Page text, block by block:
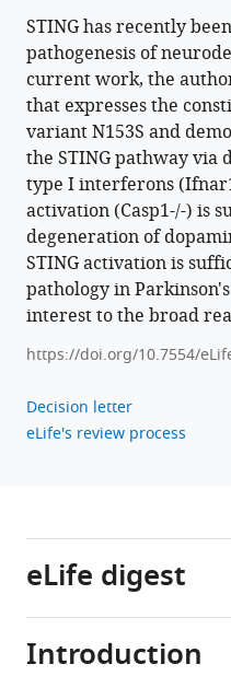
STING has recently
pathogenesis of
current work, the
that expresses the
variant N153S and
the STING pathway via
type I interferons
activation (Casp1-/-) is
degeneration of
STING activation is
pathology in
interest to the broad
https://doi.org/10.7554/
Decision letter
eLife's review process
eLife digest
Neurodegenerative
Introduction